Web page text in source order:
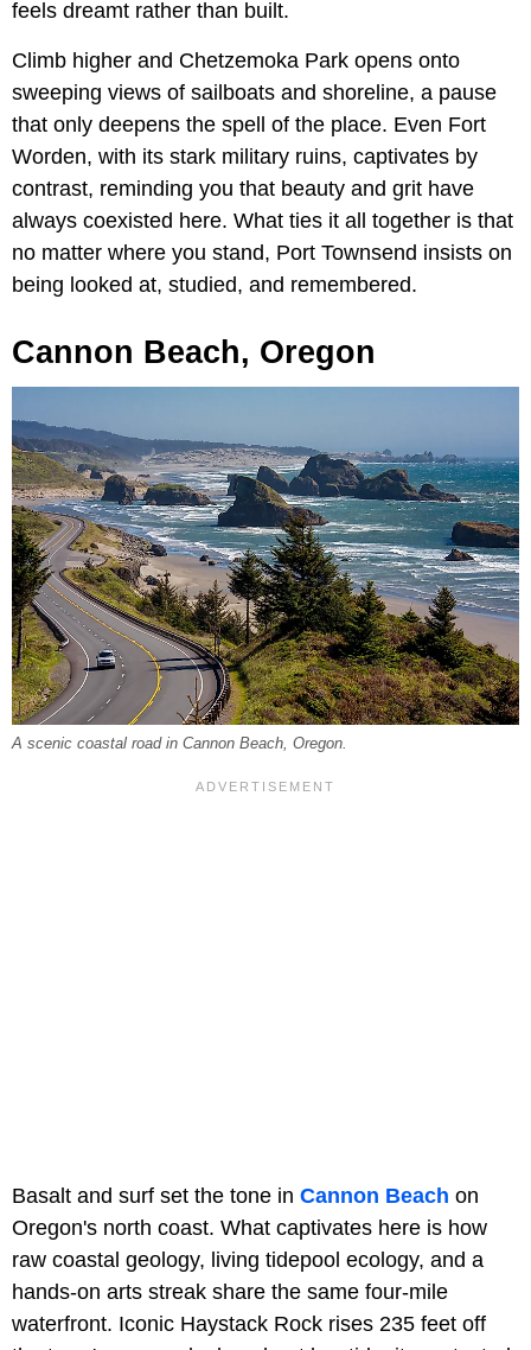
feels dreamt rather than built.
Climb higher and Chetzemoka Park opens onto
sweeping views of sailboats and shoreline, a pause
that only deepens the spell of the place. Even Fort
Worden, with its stark military ruins, captivates by
contrast, reminding you that beauty and grit have
always coexisted here. What ties it all together is that
no matter where you stand, Port Townsend insists on
being looked at, studied, and remembered.
Cannon Beach, Oregon
A scenic coastal road in Cannon Beach, Oregon.
Basalt and surf set the tone in Cannon Beach on
Oregon's north coast. What captivates here is how
raw coastal geology, living tidepool ecology, and a
hands-on arts streak share the same four-mile
waterfront. Iconic Haystack Rock rises 235 feet off